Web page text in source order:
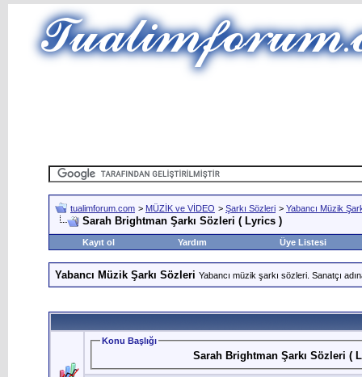
tualimforum.com > MÜZİK ve VİDEO > Şarkı Sözleri > Yabancı Müzik
Sarah Brightman Şarkı Sözleri ( Lyrics )
Kayıt ol Yardım Üye Listesi
Yabancı Müzik Şarkı Sözleri Yabancı müzik şarkı sözleri. Sanatçı
Konu Başlığı
Sarah Brightman Şarkı Sözleri (